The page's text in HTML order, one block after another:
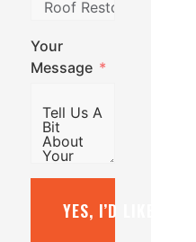
Your
Message
YES, I’D LIKE A